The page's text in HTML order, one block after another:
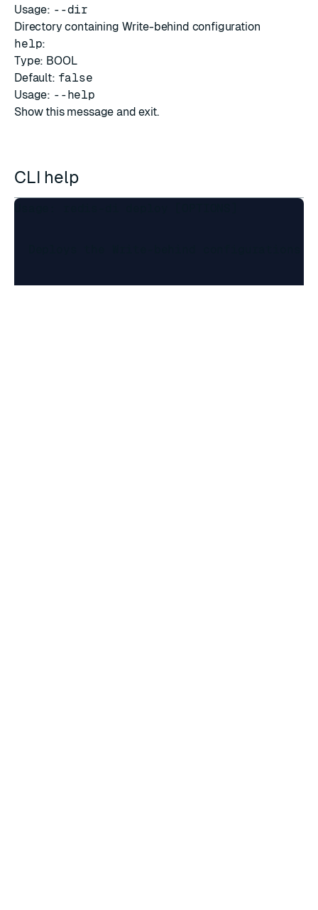
Usage: --dir
Directory containing Write-behind configuration
help:
Type: BOOL
Default: false
Usage: --help
Show this message and exit.
CLI help